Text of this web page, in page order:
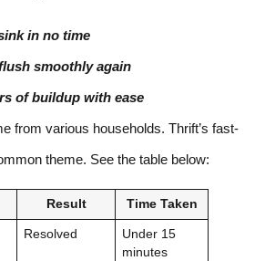
in no time
smoothly again
of buildup with ease
from various households. Thrift’s fast-
theme. See the table below:
Result Time Taken
Resolved
Under 15
minutes